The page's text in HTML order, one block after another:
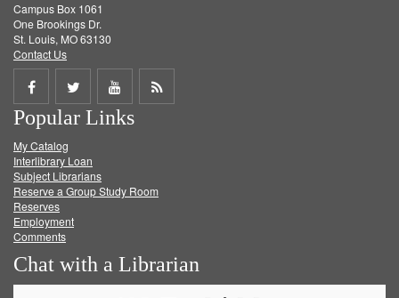
Campus Box 1061
One Brookings Dr.
St. Louis, MO 63130
Contact Us
Share
on
Facebook
Share
on
Twitter
Share
on
Get
Popular Links
My Catalog
Interlibrary Loan
Subject Librarians
Reserve a Group Study Room
Reserves
Employment
Comments
Chat with a Librarian